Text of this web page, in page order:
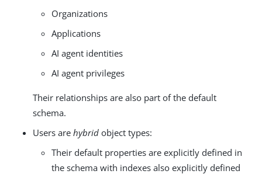
Organizations
Applications
AI agent identities
AI agent privileges
Their relationships are also part of the default
schema.
Users are hybrid object types:
Their default properties are explicitly defined in
the schema with indexes also explicitly defined